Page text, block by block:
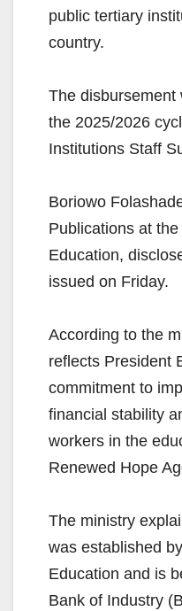
public tertiary
country.
The disbursement
the 2025/2026
Institutions Staff
Boriowo
Publications at
Education,
issued on Friday.
According to the
reflects President
commitment to
financial stability
workers in the
Renewed Hope
The ministry
was established
Education and is
Bank of Industry